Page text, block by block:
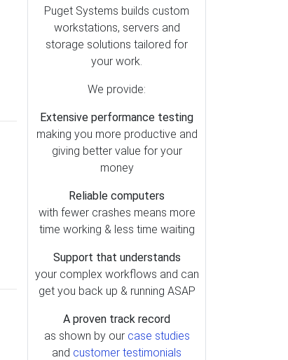
Top Articles (12)
Premiere Pro (12)
Video Cards (11)
Shipping (11)
BIOS (10)
Audio (8)
DaVinci Resolve (6)
After Effects (4)
Mac (3)
Photoshop (3)
Lightroom (2)
Puget Systems builds custom
workstations, servers and
storage solutions tailored for
your work.
We provide:
Extensive performance testing
making you more productive and
giving better value for your
money
Reliable computers
with fewer crashes means more
time working & less time waiting
Support that understands
your complex workflows and can
get you back up & running ASAP
A proven track record
as shown by our case studies
and customer testimonials